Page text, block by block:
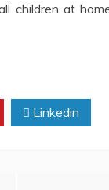
children at
Linkedin